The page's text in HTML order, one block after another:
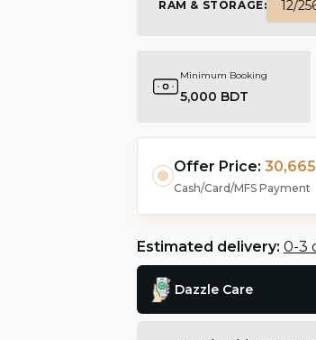
RAM & STORAGE: 12/
Minimum Booking
5,000 BDT
Offer Price: 30,665
Cash/Card/MFS Payment
Estimated delivery: 0-3
Dazzle Care